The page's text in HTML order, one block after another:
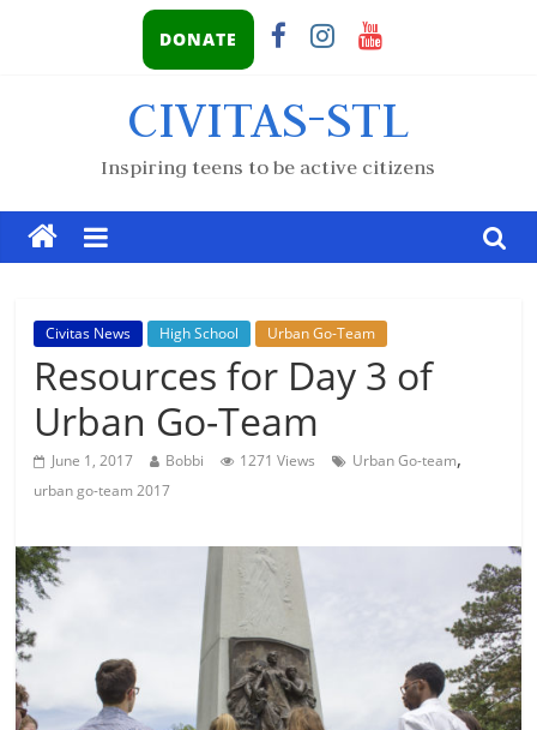
DONATE
CIVITAS-STL
Inspiring teens to be active citizens
Civitas News High School Urban Go-Team
Resources for Day 3 of
Urban Go-Team
June 1, 2017 Bobbi 1271 Views Urban Go-team,
urban go-team 2017